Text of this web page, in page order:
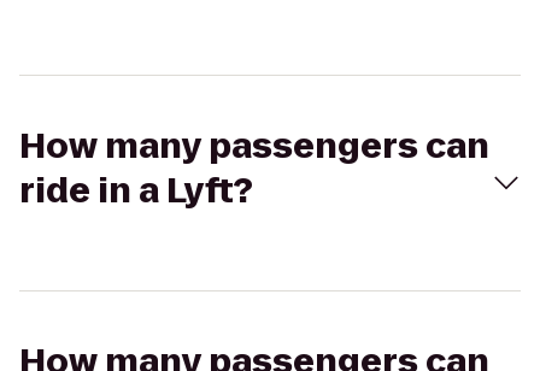
How many passengers can
ride in a Lyft?